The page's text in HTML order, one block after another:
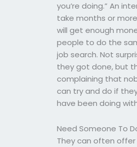
you’re doing.” An
take months or
will get enough
people to do the
job search. Not
they got done, but
complaining that
can try and do if
have been doing
Need Someone To
They can often